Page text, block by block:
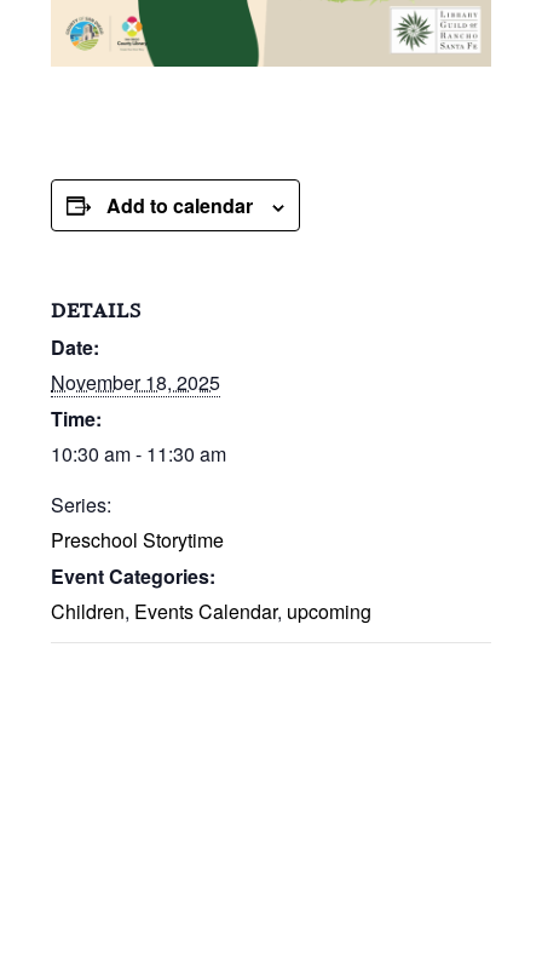
Add to calendar
DETAILS
Date:
November 18, 2025
Time:
10:30 am - 11:30 am
Series:
Preschool Storytime
Event Categories:
Children, Events Calendar, upcoming